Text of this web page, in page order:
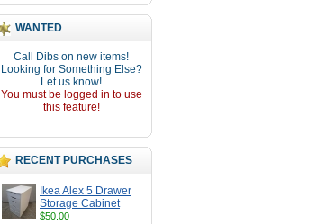
WANTED
Call Dibs on new items!
Looking for Something Else?
Let us know!
You must be logged in to use
this feature!
RECENT PURCHASES
Ikea Alex 5 Drawer
Storage Cabinet
$50.00